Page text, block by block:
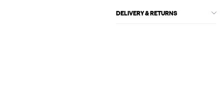
DELIVERY & RETURNS